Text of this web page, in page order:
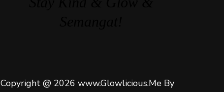
Copyright @ 2026 www.Glowlicious.Me By